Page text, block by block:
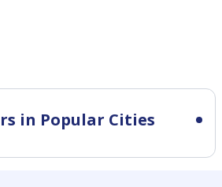
in Popular Cities